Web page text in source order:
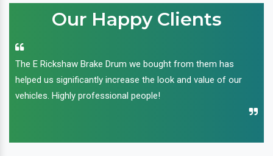
Our Happy Clients
The E Rickshaw Brake Drum we bought from them has
helped us significantly increase the look and value of our
vehicles. Highly professional people!